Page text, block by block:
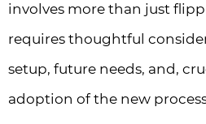
involves more than just
requires thoughtful
setup, future needs, and,
adoption of the new